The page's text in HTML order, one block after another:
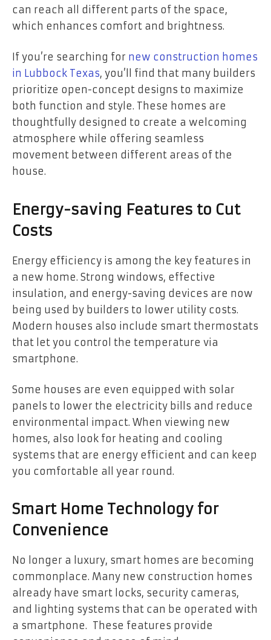
can reach all different parts of the space,
which enhances comfort and brightness.
If you’re searching for new construction homes
in Lubbock Texas, you’ll find that many builders
prioritize open-concept designs to maximize
both function and style. These homes are
thoughtfully designed to create a welcoming
atmosphere while offering seamless
movement between different areas of the
house.
Energy-saving Features to Cut
Costs
Energy efficiency is among the key features in
a new home. Strong windows, effective
insulation, and energy-saving devices are now
being used by builders to lower utility costs.
Modern houses also include smart thermostats
that let you control the temperature via
smartphone.
Some houses are even equipped with solar
panels to lower the electricity bills and reduce
environmental impact. When viewing new
homes, also look for heating and cooling
systems that are energy efficient and can keep
you comfortable all year round.
Smart Home Technology for
Convenience
No longer a luxury, smart homes are becoming
commonplace. Many new construction homes
already have smart locks, security cameras,
and lighting systems that can be operated with
a smartphone. These features provide